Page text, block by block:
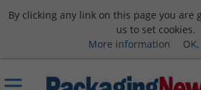
By clicking any link on this page you are
us to set cookies.
More information